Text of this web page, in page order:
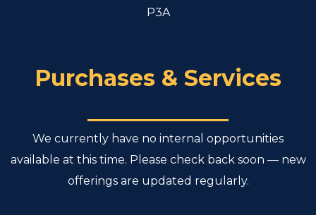
P3A
Purchases & Services
We currently have no internal opportunities
available at this time. Please check back soon — new
offerings are updated regularly.